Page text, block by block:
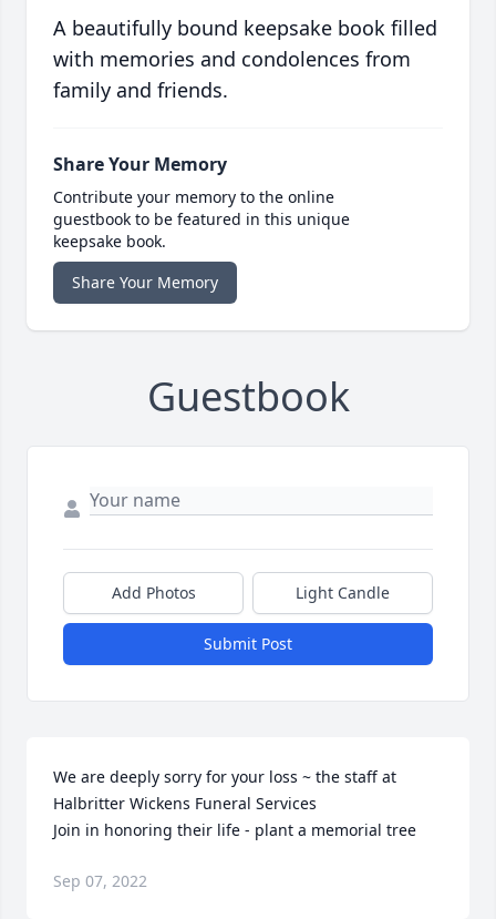
A beautifully bound keepsake book filled
with memories and condolences from
family and friends.
Share Your Memory
Contribute your memory to the online
guestbook to be featured in this unique
keepsake book.
Share Your Memory
Guestbook
Add Photos Light Candle
Submit Post
We are deeply sorry for your loss ~ the staff at
Halbritter Wickens Funeral Services
Join in honoring their life - plant a memorial tree
Sep 07, 2022